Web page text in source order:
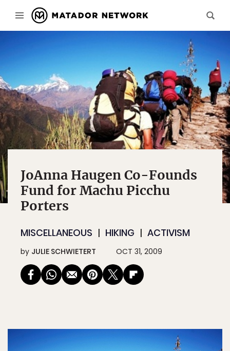
JoAnna Haugen Co-Founds
Fund for Machu Picchu
Porters
MISCELLANEOUS HIKING ACTIVISM
by JULIE SCHWIETERT OCT 31, 2009